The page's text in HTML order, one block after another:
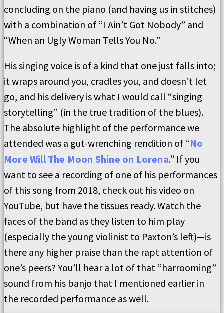
concluding on the piano (and having us in stitches)
with a combination of “I Ain’t Got Nobody” and
“When an Ugly Woman Tells You No.”
His singing voice is of a kind that one just falls into;
it wraps around you, cradles you, and doesn’t let
go, and his delivery is what I would call “singing
storytelling” (in the true tradition of the blues).
The absolute highlight of the performance we
attended was a gut-wrenching rendition of “No
More Will The Moon Shine on Lorena.” If you
want to see a recording of one of his performances
of this song from 2018, check out his video on
YouTube, but have the tissues ready. Watch the
faces of the band as they listen to him play
(especially the young violinist to Paxton’s left)—is
there any higher praise than the rapt attention of
one’s peers? You’ll hear a lot of that “harrooming”
sound from his banjo that I mentioned earlier in
the recorded performance as well.